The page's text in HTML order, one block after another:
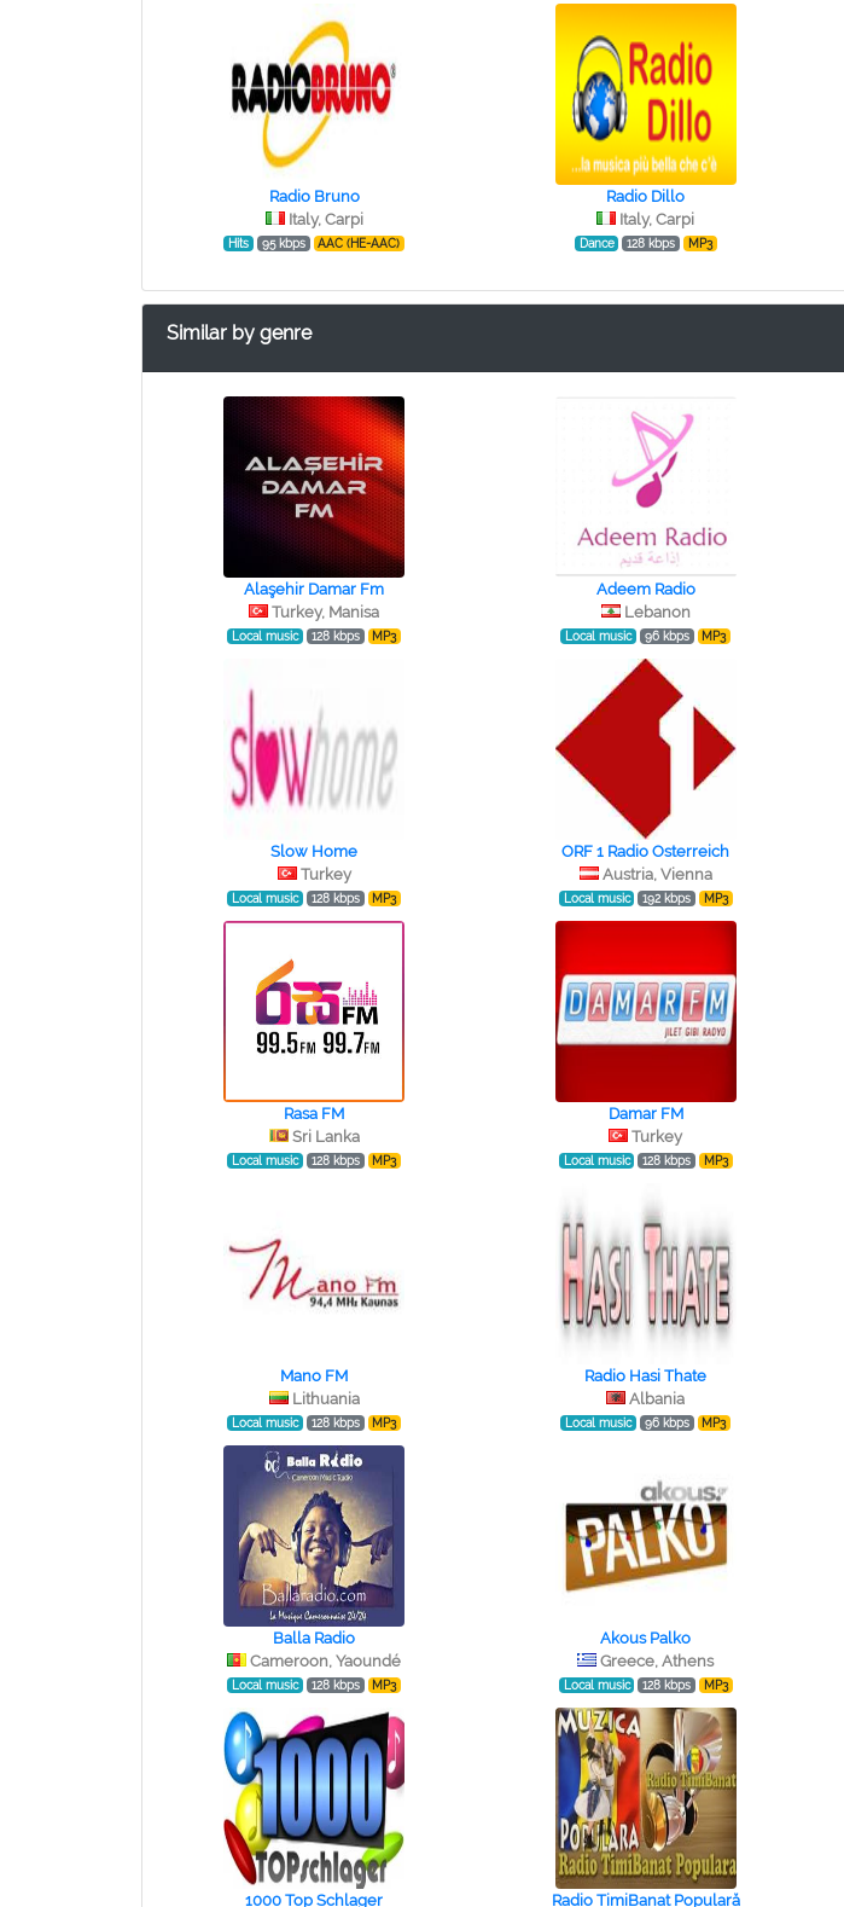
Radio Bruno
Italy, Carpi
Hits 95 kbps AAC (HE-AAC)
Radio Dillo
Italy, Carpi
Dance 128 kbps MP3
Similar by genre
Alaşehir Damar Fm
Turkey, Manisa
Local music 128 kbps MP3
Adeem Radio
Lebanon
Local music 96 kbps MP3
Slow Home
Turkey
Local music 128 kbps MP3
ORF 1 Radio Osterreich
Austria, Vienna
Local music 192 kbps MP3
Rasa FM
Sri Lanka
Local music 128 kbps MP3
Damar FM
Turkey
Local music 128 kbps MP3
Mano FM
Lithuania
Local music 128 kbps MP3
Radio Hasi Thate
Albania
Local music 96 kbps MP3
Balla Radio
Cameroon, Yaoundé
Local music 128 kbps MP3
Akous Palko
Greece, Athens
Local music 128 kbps MP3
1000 Top Schlager Radio TimiBanat Populară